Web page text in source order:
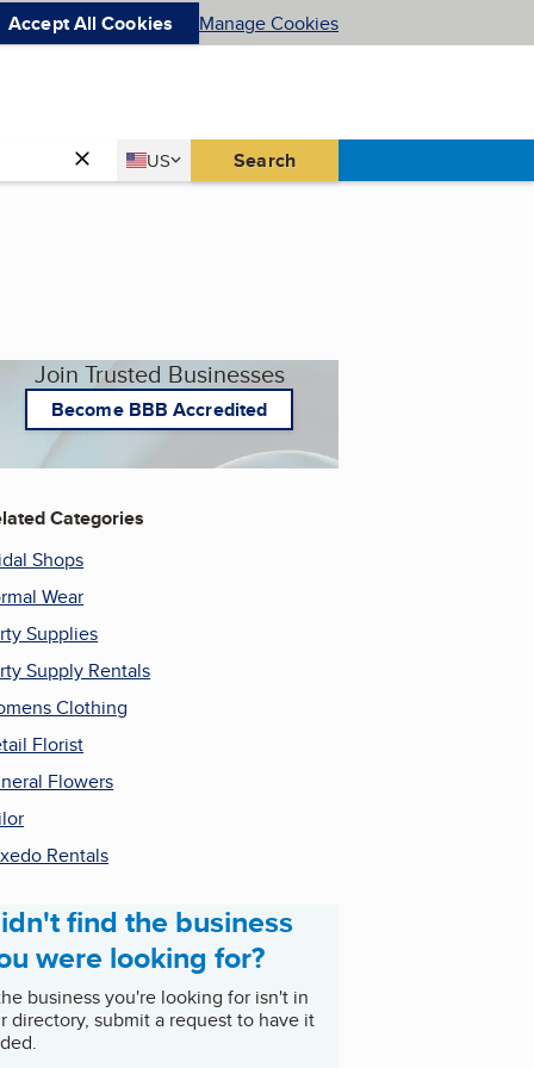
Accept All Cookies Manage Cookies
Country
US
United States Search
Join Trusted Businesses
Become BBB Accredited
Categories
Shops
Wear
Supplies
Supply Rentals
Clothing
Florist
Flowers
Rentals
find the business
were looking for?
business you're looking for isn't in
directory, submit a request to have it